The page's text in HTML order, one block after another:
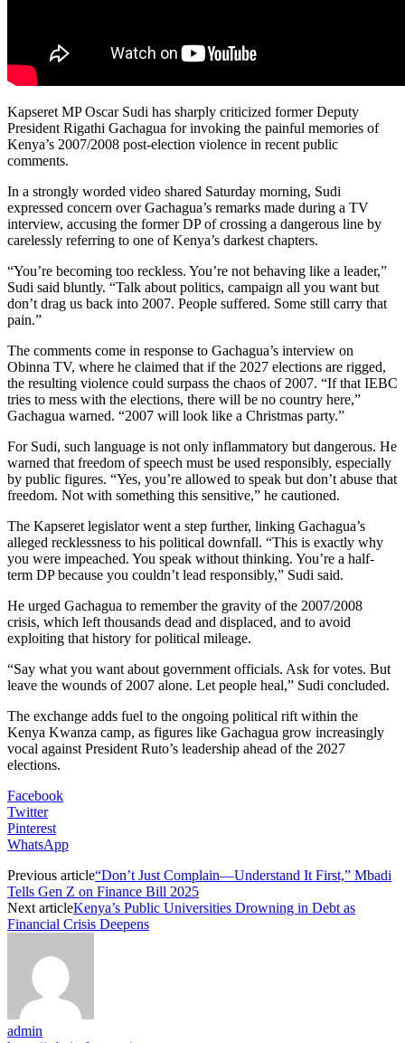
Kapseret MP Oscar Sudi has sharply criticized former Deputy
President Rigathi Gachagua for invoking the painful memories of
Kenya’s 2007/2008 post-election violence in recent public
comments.
In a strongly worded video shared Saturday morning, Sudi
expressed concern over Gachagua’s remarks made during a TV
interview, accusing the former DP of crossing a dangerous line by
carelessly referring to one of Kenya’s darkest chapters.
“You’re becoming too reckless. You’re not behaving like a leader,”
Sudi said bluntly. “Talk about politics, campaign all you want but
don’t drag us back into 2007. People suffered. Some still carry that
pain.”
The comments come in response to Gachagua’s interview on
Obinna TV, where he claimed that if the 2027 elections are rigged,
the resulting violence could surpass the chaos of 2007. “If that IEBC
tries to mess with the elections, there will be no country here,”
Gachagua warned. “2007 will look like a Christmas party.”
For Sudi, such language is not only inflammatory but dangerous. He
warned that freedom of speech must be used responsibly, especially
by public figures. “Yes, you’re allowed to speak but don’t abuse that
freedom. Not with something this sensitive,” he cautioned.
The Kapseret legislator went a step further, linking Gachagua’s
alleged recklessness to his political downfall. “This is exactly why
you were impeached. You speak without thinking. You’re a half-
term DP because you couldn’t lead responsibly,” Sudi said.
He urged Gachagua to remember the gravity of the 2007/2008
crisis, which left thousands dead and displaced, and to avoid
exploiting that history for political mileage.
“Say what you want about government officials. Ask for votes. But
leave the wounds of 2007 alone. Let people heal,” Sudi concluded.
The exchange adds fuel to the ongoing political rift within the
Kenya Kwanza camp, as figures like Gachagua grow increasingly
vocal against President Ruto’s leadership ahead of the 2027
elections.
Facebook
Twitter
Pinterest
WhatsApp
Previous article“Don’t Just Complain—Understand It First,” Mbadi
Tells Gen Z on Finance Bill 2025
Next articleKenya’s Public Universities Drowning in Debt as
Financial Crisis Deepens
admin